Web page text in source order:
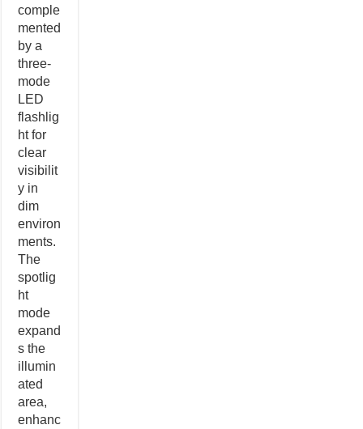
comple
mented
by a
three-
mode
LED
flashlig
ht for
clear
visibilit
y in
dim
environ
ments.
The
spotlig
ht
mode
expand
s the
illumin
ated
area,
enhanc